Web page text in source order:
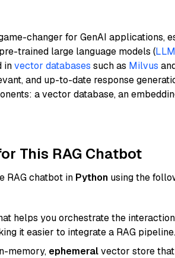
changer for GenAI applications,
trained large language models (
invector databases such as Milvus
and up-to-date response
a vector database, an
This RAG Chatbot
RAG chatbot in Python using the
helps you orchestrate the
it easier to integrate a RAG pipeline.
memory, ephemeralvector store